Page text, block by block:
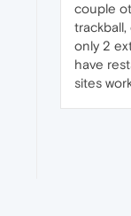
couple
only 2
have
sites